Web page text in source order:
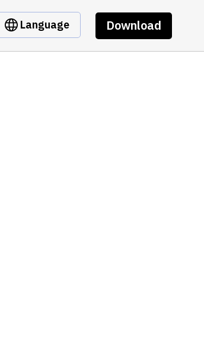
Language Download